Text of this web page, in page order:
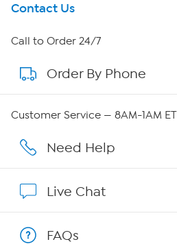
Get To Know Us
About HSN
About QVC Group
Affiliate Program
Contact Us
Call to Order 24/7
Order By Phone
Customer Service — 8AM-1AM ET
Need Help
Live Chat
FAQs